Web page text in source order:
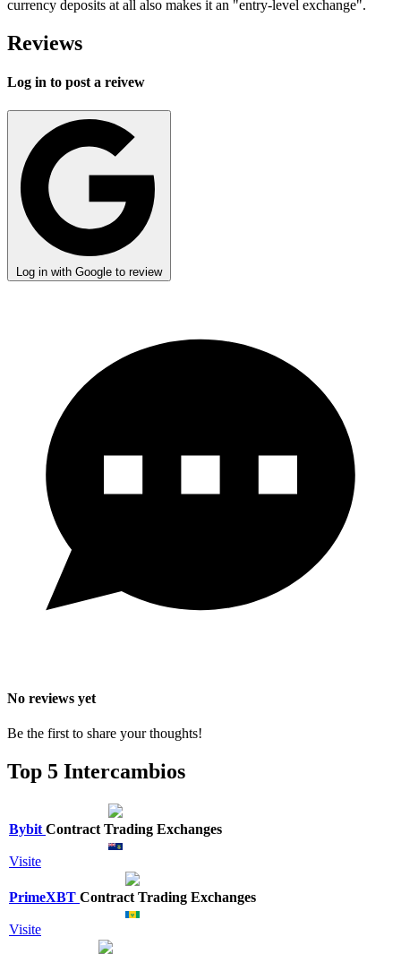
currency deposits at all also makes it an "entry-level exchange".
Reviews
Log in to post a reivew
Log in with Google to review
No reviews yet
Be the first to share your thoughts!
Top 5 Intercambios
Bybit Contract Trading Exchanges
Visite
PrimeXBT Contract Trading Exchanges
Visite